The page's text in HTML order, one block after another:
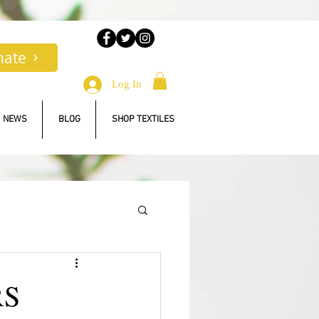
Log In
NEWS BLOG SHOP TEXTILES